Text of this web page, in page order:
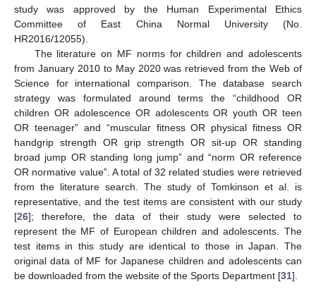
study was approved by the Human Experimental Ethics
Committee of East China Normal University (No.
HR2016/12055).
The literature on MF norms for children and adolescents
from January 2010 to May 2020 was retrieved from the Web of
Science for international comparison. The database search
strategy was formulated around terms the “childhood OR
children OR adolescence OR adolescents OR youth OR teen
OR teenager” and “muscular fitness OR physical fitness OR
handgrip strength OR grip strength OR sit-up OR standing
broad jump OR standing long jump” and “norm OR reference
OR normative value”. A total of 32 related studies were retrieved
from the literature search. The study of Tomkinson et al. is
representative, and the test items are consistent with our study
[26]; therefore, the data of their study were selected to
represent the MF of European children and adolescents. The
test items in this study are identical to those in Japan. The
original data of MF for Japanese children and adolescents can
be downloaded from the website of the Sports Department [31].